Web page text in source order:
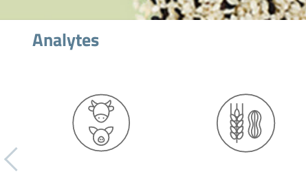
Analytes